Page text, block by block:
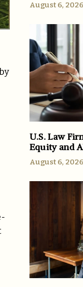
August 6, 2026
U.S. Law
Equity and
August 6, 2026